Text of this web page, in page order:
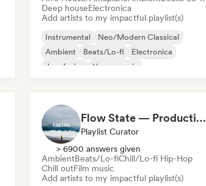
Deep houseElectronica
Add artists to my impactful playlist(s)
Instrumental
Neo/Modern Classical
Ambient
Beats/Lo-fi
Electronica
Jazz fusion
House music
Flow State — Productivity and Work Music
Playlist Curator
> 6900 answers given
AmbientBeats/Lo-fiChill/Lo-fi Hip-Hop
Chill outFilm music
Add artists to my impactful playlist(s)